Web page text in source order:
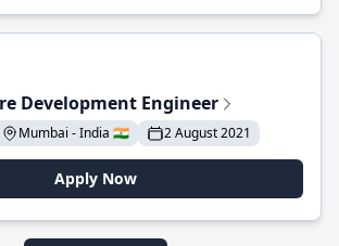
Development Engineer
Mumbai - India 🇮🇳 2 August 2021
Apply Now